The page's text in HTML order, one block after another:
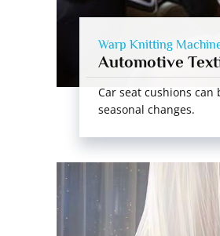
Warp Knitting
Automotive
Car seat cushions
seasonal changes.